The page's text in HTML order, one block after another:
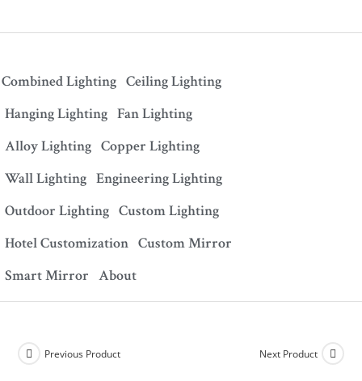
Combined Lighting Ceiling Lighting
Hanging Lighting Fan Lighting
Alloy Lighting Copper Lighting
Wall Lighting Engineering Lighting
Outdoor Lighting Custom Lighting
Hotel Customization Custom Mirror
Smart Mirror About
Previous Product Next Product